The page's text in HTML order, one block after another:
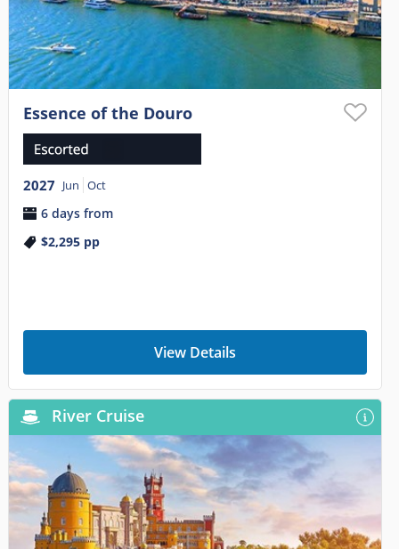
Essence of the Douro
2027 Jun Oct
6 days from
$2,295pp
View Details
River Cruise